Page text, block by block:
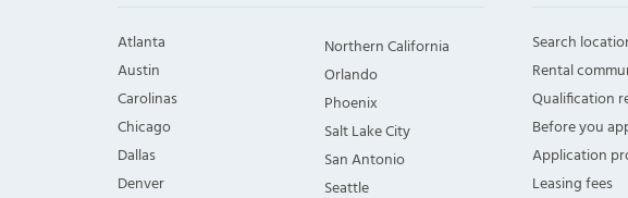
Atlanta
Austin
Carolinas
Chicago
Dallas
Denver
Northern California
Orlando
Phoenix
Salt Lake City
San Antonio
Seattle
Search
Rental
Qualification
Before you
Application
Leasing fees